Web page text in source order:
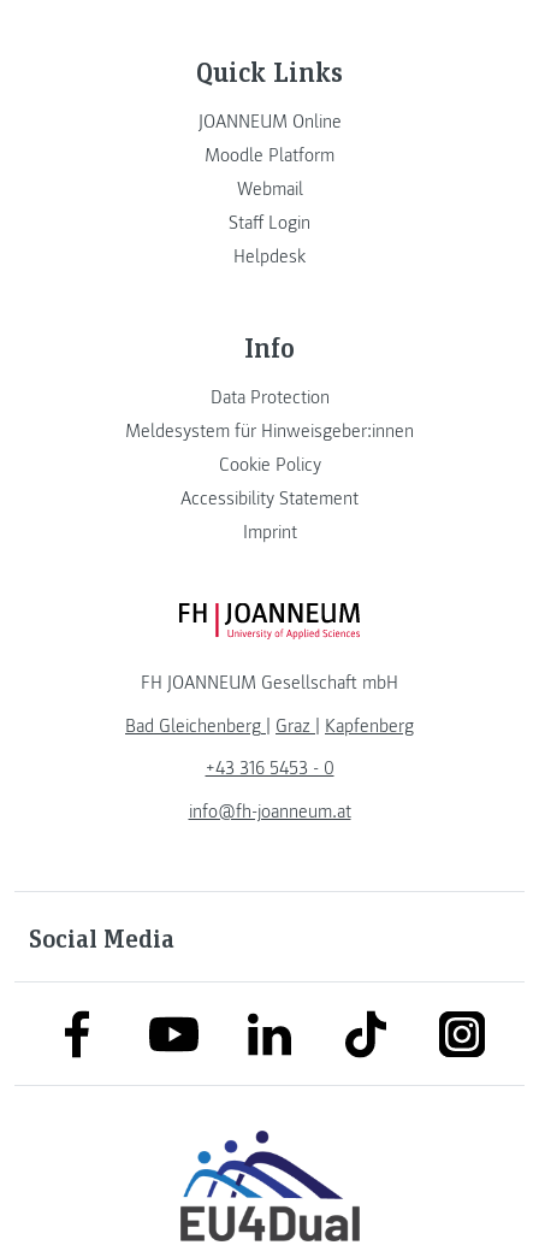
Quick Links
JOANNEUM Online
Moodle Platform
Webmail
Staff Login
Helpdesk
Info
Data Protection
Meldesystem für Hinweisgeber:innen
Cookie Policy
Accessibility Statement
Imprint
FH JOANNEUM Logo
FH JOANNEUM Gesellschaft mbH
Bad Gleichenberg | Graz | Kapfenberg
+43 316 5453 - 0
info@fh-joanneum.at
Social Media
link to facebooklink to youtubelink to linkedinlink to tiktok link to